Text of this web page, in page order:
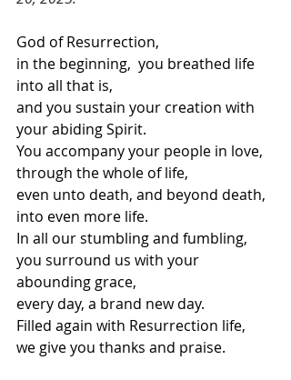
God of Resurrection,
in the beginning,  you breathed life
into all that is,
and you sustain your creation with
your abiding Spirit.
You accompany your people in love,
through the whole of life,
even unto death, and beyond death,
into even more life.
In all our stumbling and fumbling,
you surround us with your
abounding grace,
every day, a brand new day.
Filled again with Resurrection life,
we give you thanks and praise.